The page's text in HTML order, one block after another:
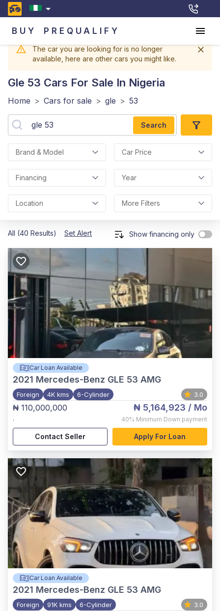
BUY PREQUALIFY
The car you are looking for is no longer
available, here are other cars you might like.
Gle 53 Cars For Sale In Nigeria
Home > Cars for sale > gle > 53
Search
Brand & Model Car Price
Financing Year
Location More Filters
All (40 Results) Set Alert Show financing only
Car Loan Available
2021 Mercedes-Benz GLE 53 AMG
Foreign 4K kms 6-Cylinder 3.0
₦ 110,000,000
,
₦ 5,164,923 / Mo
40% Minimum Down payment
Contact Seller Apply For Loan
Car Loan Available
2021 Mercedes-Benz GLE 53 AMG
Foreign 91K kms 6-Cylinder 3.0